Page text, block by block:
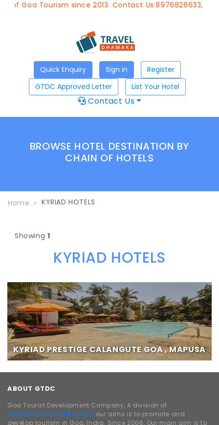
Goa Tourism since 2013. Contact Us:8976828633,
Quick Enquiry Sign in
Register
GTDC Approved Letter
List Your Hotel
Contact Us
BROWSE HOTEL DESTINATION BY
CHAIN OF HOTELS
Home KYRIAD HOTELS
Showing 1
KYRIAD HOTELS
KYRIAD PRESTIGE CALANGUTE GOA , MAPUSA
ABOUT GTDC
Goa Tourist Development Company, A division of
www.traveldhamaka.com, our aims is to promote and
develop tourism in Goa, India. Since 2006, Our main aim is to